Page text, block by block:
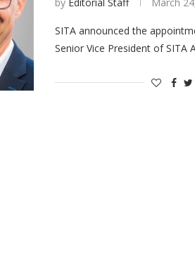
SITA announced the
Senior Vice President of SITA